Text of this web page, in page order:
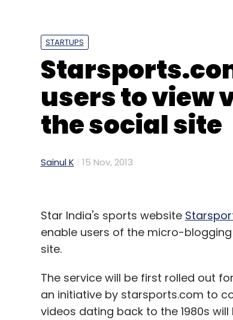
STARTUPS
users to view
the social site
Sainul K 15 Nov, 2013
Star India's sports website
enable users of the micro-
site.
The service will be first rolled out
an initiative by starsports.com to
videos dating back to the 1980s